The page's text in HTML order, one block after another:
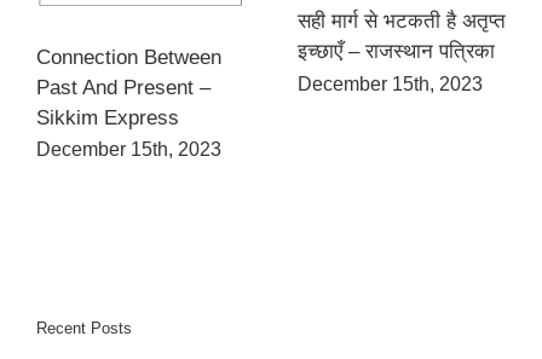
Connection Between
Past And Present –
Sikkim Express
December 15th, 2023
सही मार्ग से भटकती है अतृप्त
इच्छाएँ – राजस्थान पत्रिका
December 15th, 2023
Recent Posts